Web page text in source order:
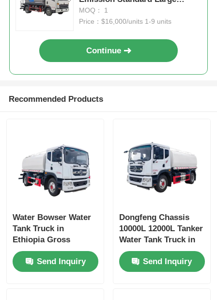
Capacity Sprinkler Truck for
and Thorough Cleaning
MOQ： 1
Price：$16,000/units 1-9 units
Continue
Recommended Products
Water Bowser Water
Tank Truck in
Ethiopia Gross
Vehicle Weight 16200
and Customized
Design
Send Inquiry
Dongfeng Chassis
10000L 12000L Tanker
Water Tank Truck in
Dubai with Yuchai or
Chao Chai Engine
and High Capacity
Send Inquiry